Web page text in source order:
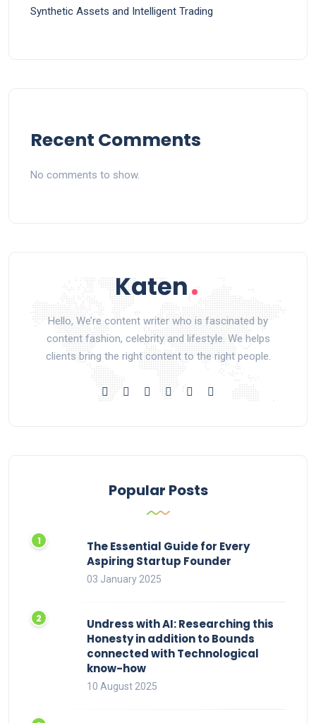
Synthetic Assets and Intelligent Trading
Recent Comments
No comments to show.
Hello, We’re content writer who is fascinated by
content fashion, celebrity and lifestyle. We helps
clients bring the right content to the right people.
Popular Posts
The Essential Guide for Every
Aspiring Startup Founder
03 January 2025
Undress with AI: Researching this
Honesty in addition to Bounds
connected with Technological
know-how
10 August 2025